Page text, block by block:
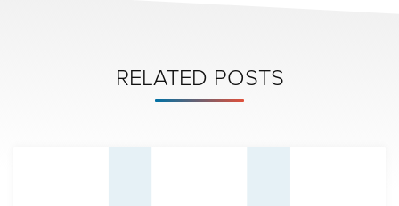
RELATED POSTS